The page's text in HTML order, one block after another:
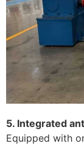
5. Integrated
Equipped with